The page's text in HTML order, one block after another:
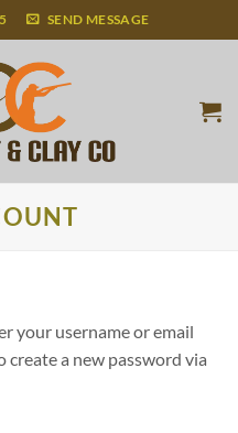
SEND MESSAGE
your username or email
create a new password via